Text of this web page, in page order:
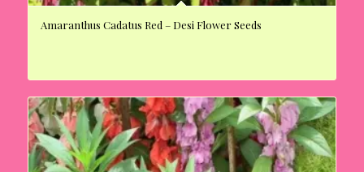
Amaranthus Cadatus Red – Desi Flower Seeds